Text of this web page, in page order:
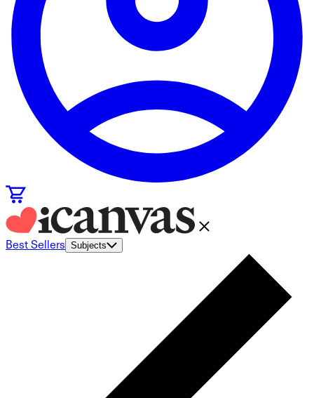
Best Sellers Subjects